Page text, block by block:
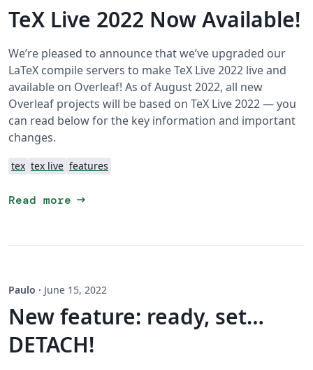
TeX Live 2022 Now Available!
We’re pleased to announce that we’ve upgraded our
LaTeX compile servers to make TeX Live 2022 live and
available on Overleaf! As of August 2022, all new
Overleaf projects will be based on TeX Live 2022 — you
can read below for the key information and important
changes.
tex tex live features
Read more arrow_right_alt
Paulo · June 15, 2022
New feature: ready, set…
DETACH!